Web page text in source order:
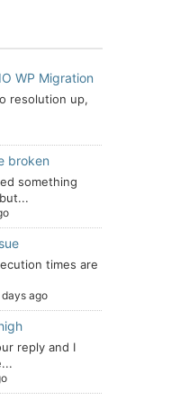
WP Migration
resolution up,
broken
something
times are
ago
reply and I